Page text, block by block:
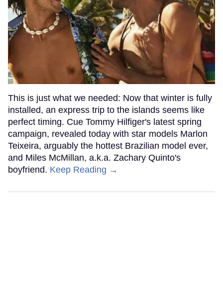
This is just what we needed: Now that winter is fully
installed, an express trip to the islands seems like
perfect timing. Cue Tommy Hilfiger's latest spring
campaign, revealed today with star models Marlon
Teixeira, arguably the hottest Brazilian model ever,
and Miles McMillan, a.k.a. Zachary Quinto's
boyfriend. Keep Reading →